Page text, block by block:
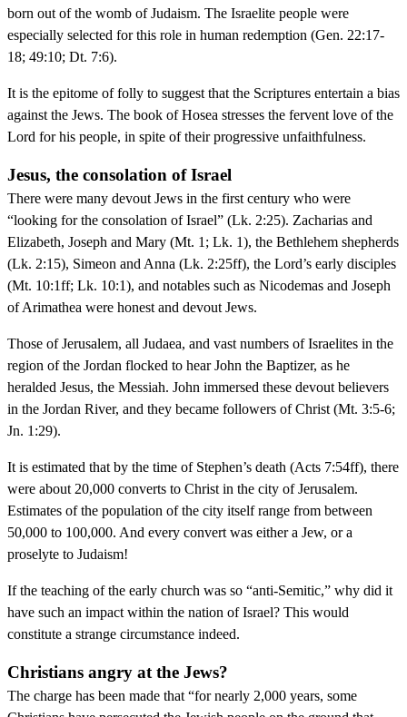
born out of the womb of Judaism. The Israelite people were
especially selected for this role in human redemption (Gen. 22:17-
18; 49:10; Dt. 7:6).
It is the epitome of folly to suggest that the Scriptures entertain a bias
against the Jews. The book of Hosea stresses the fervent love of the
Lord for his people, in spite of their progressive unfaithfulness.
Jesus, the consolation of Israel
There were many devout Jews in the first century who were
“looking for the consolation of Israel” (Lk. 2:25). Zacharias and
Elizabeth, Joseph and Mary (Mt. 1; Lk. 1), the Bethlehem shepherds
(Lk. 2:15), Simeon and Anna (Lk. 2:25ff), the Lord’s early disciples
(Mt. 10:1ff; Lk. 10:1), and notables such as Nicodemas and Joseph
of Arimathea were honest and devout Jews.
Those of Jerusalem, all Judaea, and vast numbers of Israelites in the
region of the Jordan flocked to hear John the Baptizer, as he
heralded Jesus, the Messiah. John immersed these devout believers
in the Jordan River, and they became followers of Christ (Mt. 3:5-6;
Jn. 1:29).
It is estimated that by the time of Stephen’s death (Acts 7:54ff), there
were about 20,000 converts to Christ in the city of Jerusalem.
Estimates of the population of the city itself range from between
50,000 to 100,000. And every convert was either a Jew, or a
proselyte to Judaism!
If the teaching of the early church was so “anti-Semitic,” why did it
have such an impact within the nation of Israel? This would
constitute a strange circumstance indeed.
Christians angry at the Jews?
The charge has been made that “for nearly 2,000 years, some